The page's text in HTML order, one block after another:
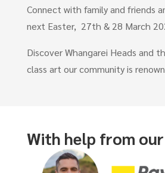
Connect with family and friends
next Easter, 27th & 28 March
Discover Whangarei Heads and
class art our community is
With help from